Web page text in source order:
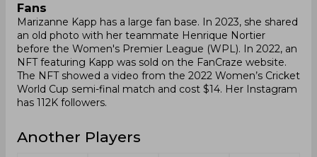
Fans
Marizanne Kapp has a large fan base. In 2023, she shared
an old photo with her teammate Henrique Nortier
before the Women's Premier League (WPL). In 2022, an
NFT featuring Kapp was sold on the FanCraze website.
The NFT showed a video from the 2022 Women’s Cricket
World Cup semi-final match and cost $14. Her Instagram
has 112K followers.
Another Players